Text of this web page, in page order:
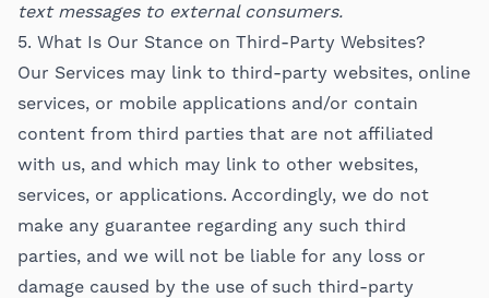
text messages to external consumers.
5. What Is Our Stance on Third-Party Websites?
Our Services may link to third-party websites, online
services, or mobile applications and/or contain
content from third parties that are not affiliated
with us, and which may link to other websites,
services, or applications. Accordingly, we do not
make any guarantee regarding any such third
parties, and we will not be liable for any loss or
damage caused by the use of such third-party